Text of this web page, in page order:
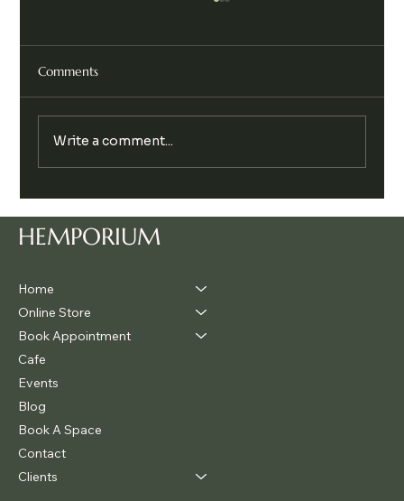
Comments
Write a comment...
HEMPORIUM
Home
Online Store
Book Appointment
Cafe
Events
Blog
Book A Space
Contact
Clients